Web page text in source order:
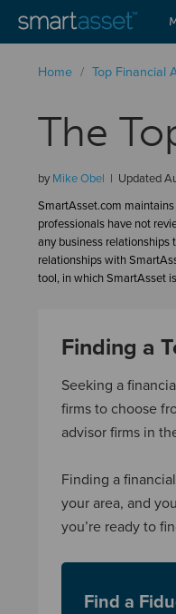
Home / Top Financial
The
by Mike Obel Updated
SmartAsset.com
professionals have not
any business relationships
relationships with
tool, in which SmartAsset
Finding a
Seeking a
firms to choose
advisor firms in
Finding a
your area, and
you’re ready to
Find a